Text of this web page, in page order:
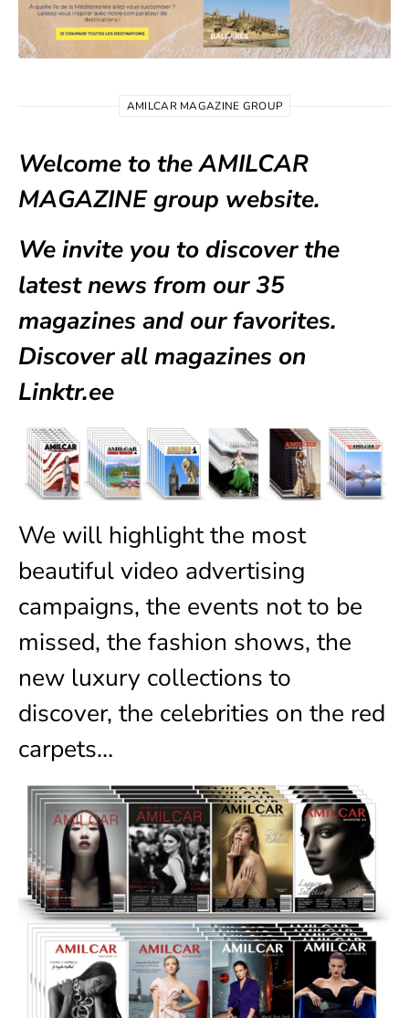
AMILCAR MAGAZINE GROUP
Welcome to the AMILCAR
MAGAZINE group website.
We invite you to discover the
latest news from our35
magazines and our favorites.
Discover all magazines on
Linktr.ee
We will highlight the most
beautiful video advertising
campaigns, the events not to be
missed, the fashion shows, the
new luxury collections to
discover, the celebrities on the red
carpets…